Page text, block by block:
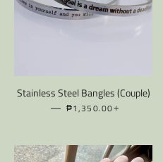
Stainless Steel Bangles (Couple)
— REGULAR PRICE
₱1,350.00